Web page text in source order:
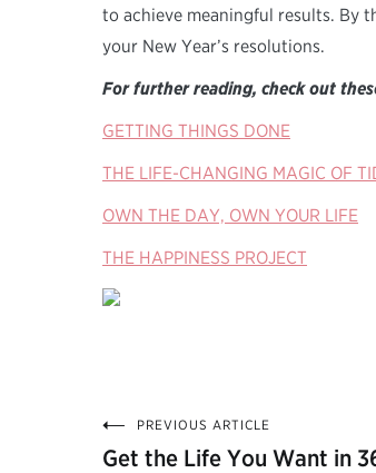
to achieve meaningful results. By
your New Year’s resolutions.
For further reading, check out
GETTING THINGS DONE
THE LIFE-CHANGING MAGIC OF
OWN THE DAY, OWN YOUR LIFE
THE HAPPINESS PROJECT
Post
PREVIOUS ARTICLE
Get the Life You Want in